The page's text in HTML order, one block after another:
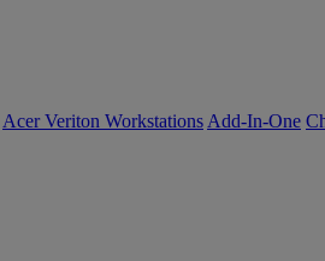
Acer Veriton Workstations Add-In-One